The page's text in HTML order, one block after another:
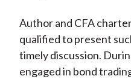
Author and CFA
qualified to present
timely discussion.
engaged in bond